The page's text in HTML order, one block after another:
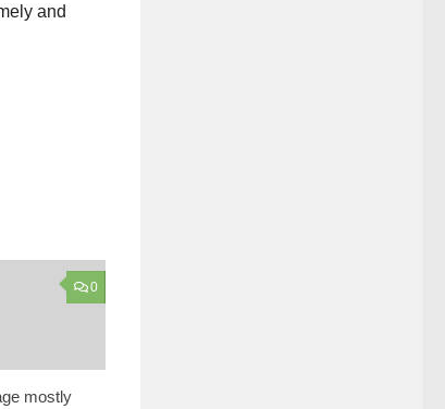
and
0
mostly